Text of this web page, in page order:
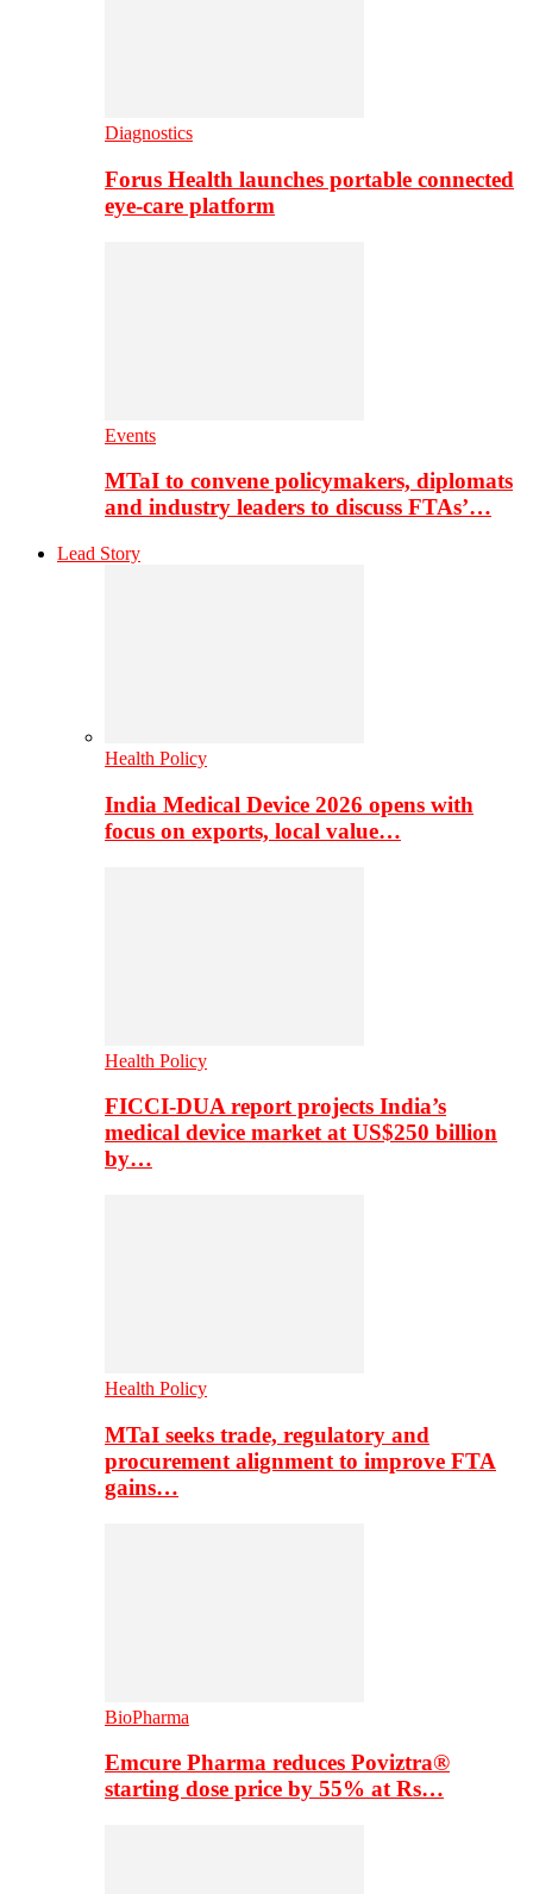
Diagnostics
Forus Health launches portable connected
eye-care platform
Events
MTaI to convene policymakers, diplomats
and industry leaders to discuss FTAs’…
Lead Story
Health Policy
India Medical Device 2026 opens with
focus on exports, local value…
Health Policy
FICCI-DUA report projects India’s
medical device market at US$250 billion
by…
Health Policy
MTaI seeks trade, regulatory and
procurement alignment to improve FTA
gains…
BioPharma
Emcure Pharma reduces Poviztra®
starting dose price by 55% at Rs…